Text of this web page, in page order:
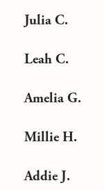
Julia C.
Leah C.
Amelia G.
Millie H.
Addie J.